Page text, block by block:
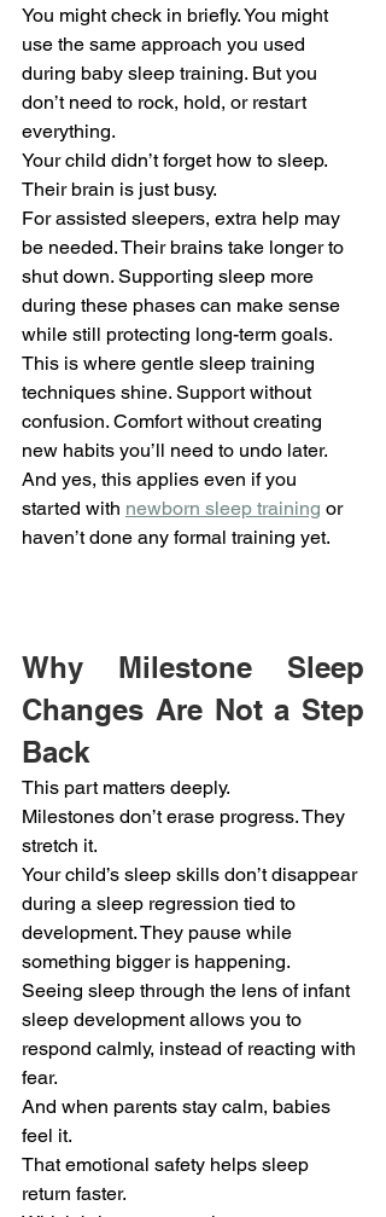
You might check in briefly. You might
use the same approach you used
during baby sleep training. But you
don’t need to rock, hold, or restart
everything.
Your child didn’t forget how to sleep.
Their brain is just busy.
For assisted sleepers, extra help may
be needed. Their brains take longer to
shut down. Supporting sleep more
during these phases can make sense
while still protecting long-term goals.
This is where gentle sleep training
techniques shine. Support without
confusion. Comfort without creating
new habits you’ll need to undo later.
And yes, this applies even if you
started with newborn sleep training or
haven’t done any formal training yet.
Why Milestone Sleep
Changes Are Not a Step
Back
This part matters deeply.
Milestones don’t erase progress. They
stretch it.
Your child’s sleep skills don’t disappear
during a sleep regression tied to
development. They pause while
something bigger is happening.
Seeing sleep through the lens of infant
sleep development allows you to
respond calmly, instead of reacting with
fear.
And when parents stay calm, babies
feel it.
That emotional safety helps sleep
return faster.